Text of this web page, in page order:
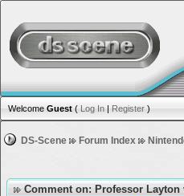
Welcome Guest ( Log In | Register )
DS-Scene Forum Index
Comment on: Professor Layton